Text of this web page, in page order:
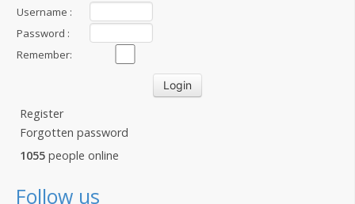
Username :
Password :
Remember:
Register
Forgotten password
1055 people online
Follow us